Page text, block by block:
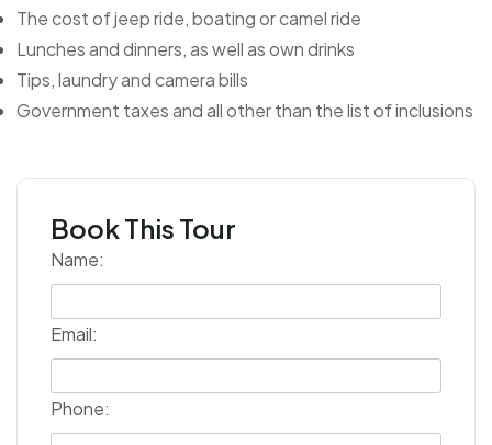
The cost of jeep ride, boating or camel ride
Lunches and dinners, as well as own drinks
Tips, laundry and camera bills
Government taxes and all other than the list of inclusions
Book This Tour
Name:
Email:
Phone: